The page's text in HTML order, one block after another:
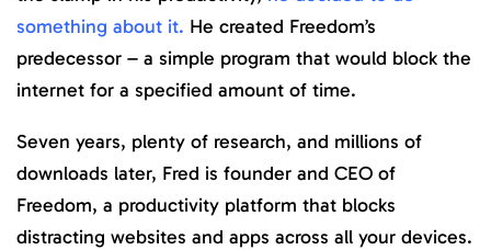
something about it. He created Freedom’s
predecessor – a simple program that would block the
internet for a specified amount of time.
Seven years, plenty of research, and millions of
downloads later, Fred is founder and CEO of
Freedom, a productivity platform that blocks
distracting websites and apps across all your devices.